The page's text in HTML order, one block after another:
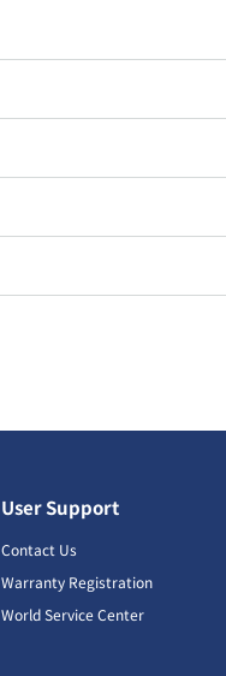
User Support
Contact Us
Warranty Registration
World Service Center